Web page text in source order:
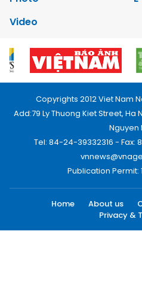
Video
Copyrights 2012 Viet Nam
Add:79 Ly Thuong Kiet Street, Ha
Nguyen
Tel: 84-24-39332316 - Fax:
Publication Permit:
Home About us
Privacy &